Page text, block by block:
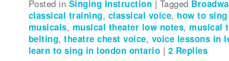
Posted in Singing Instruction | Tagged
classical training, classical voice, how to
musicals, musical theater low notes, musical
belting,theatre chest voice, voice lessons in
learn to sing in london ontario | 2 Replies